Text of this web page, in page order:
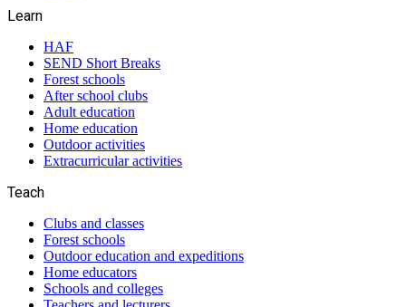
Learn
HAF
SEND Short Breaks
Forest schools
After school clubs
Adult education
Home education
Outdoor activities
Extracurricular activities
Teach
Clubs and classes
Forest schools
Outdoor education and expeditions
Home educators
Schools and colleges